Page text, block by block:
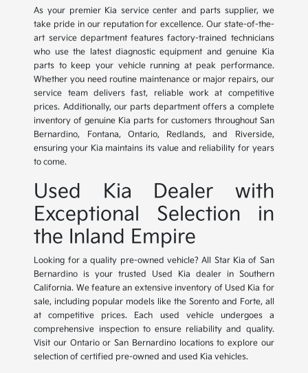
As your premier Kia service center and parts supplier, we
take pride in our reputation for excellence. Our state-of-the-
art service department features factory-trained technicians
who use the latest diagnostic equipment and genuine Kia
parts to keep your vehicle running at peak performance.
Whether you need routine maintenance or major repairs, our
service team delivers fast, reliable work at competitive
prices. Additionally, our parts department offers a complete
inventory of genuine Kia parts for customers throughout San
Bernardino, Fontana, Ontario, Redlands, and Riverside,
ensuring your Kia maintains its value and reliability for years
to come.
Used Kia Dealer with
Exceptional Selection in
the Inland Empire
Looking for a quality pre-owned vehicle? All Star Kia of San
Bernardino is your trusted Used Kia dealer in Southern
California. We feature an extensive inventory of Used Kia for
sale, including popular models like the Sorento and Forte, all
at competitive prices. Each used vehicle undergoes a
comprehensive inspection to ensure reliability and quality.
Visit our Ontario or San Bernardino locations to explore our
selection of certified pre-owned and used Kia vehicles.